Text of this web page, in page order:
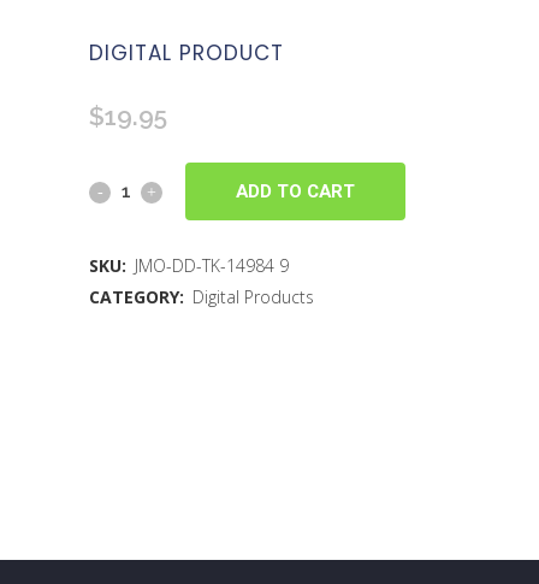
DIGITAL PRODUCT
$19.95
ADD TO CART
SKU: JMO-DD-TK-14984 9
CATEGORY: Digital Products